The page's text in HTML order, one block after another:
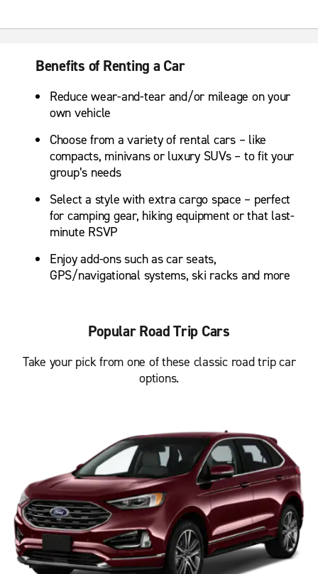
Benefits of Renting a Car
Reduce wear-and-tear and/or mileage on your
own vehicle
Choose from a variety of rental cars – like
compacts, minivans or luxury SUVs – to fit your
group’s needs
Select a style with extra cargo space – perfect
for camping gear, hiking equipment or that last-
minute RSVP
Enjoy add-ons such as car seats,
GPS/navigational systems, ski racks and more
Popular Road Trip Cars
Take your pick from one of these classic road trip car
options.